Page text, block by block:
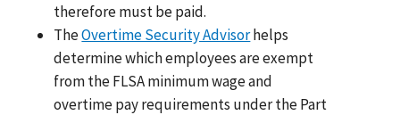
therefore must be paid.
TheOvertime Security Advisorhelps
determine which employees are exempt
from the FLSA minimum wage and
overtime pay requirements under the Part